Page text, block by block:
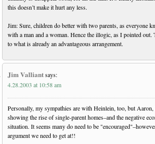
this doesn’t make it hurt any less.
Jim: Sure, children do better with two parents, as everyone
with a man and a woman. Hence the illogic, as I pointed
to what is already an advantageous arrangement.
Jim Valliantsays:
4.28.2003 at 10:58 am
Personally, my sympathies are with Heinlein, too, but
showing the rise of single-parent homes–and the negative
situation. It seems many do need to be
argument we need to get at!!